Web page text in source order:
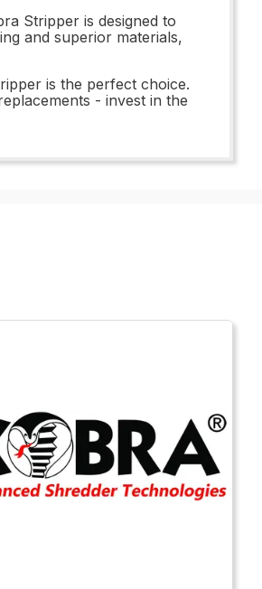
Stripper is designed to
and superior materials,
is the perfect choice.
- invest in the